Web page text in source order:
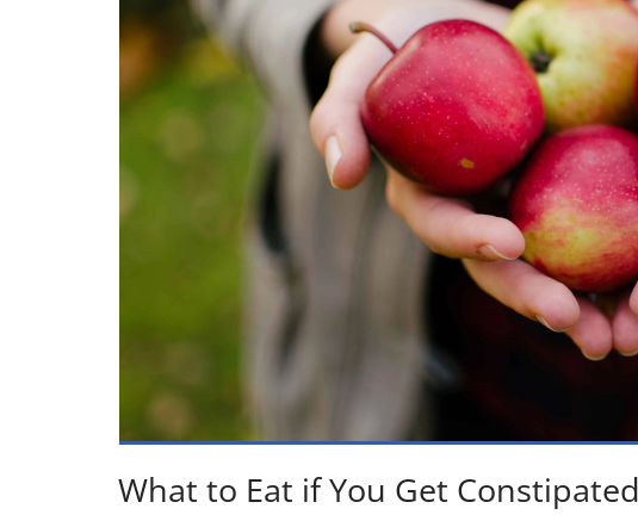
What to Eat if You Get Constipated